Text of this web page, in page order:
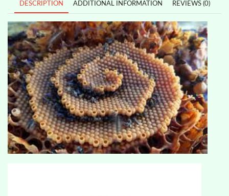
DESCRIPTION ADDITIONAL INFORMATION REVIEWS (0)